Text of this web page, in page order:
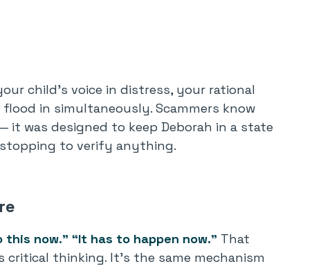
child’s voice in distress, your rational
in simultaneously. Scammers know
it was designed to keep Deborah in a state
to verify anything.
this now.” “It has to happen now.” That
thinking. It’s the same mechanism